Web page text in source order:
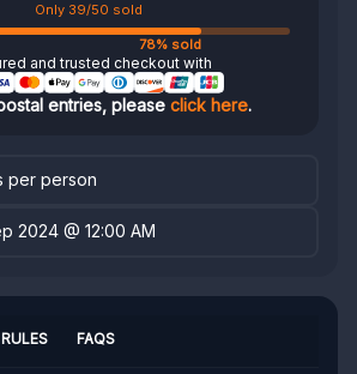
Only 39/50 sold
78% sold
and trusted checkout with
entries, please click here.
per person
2024 @ 12:00 AM
RULES FAQS